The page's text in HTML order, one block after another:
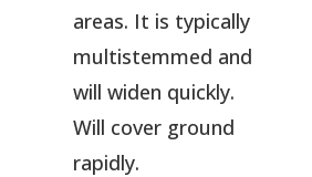
areas. It is typically
multistemmed and
will widen quickly.
Will cover ground
rapidly.